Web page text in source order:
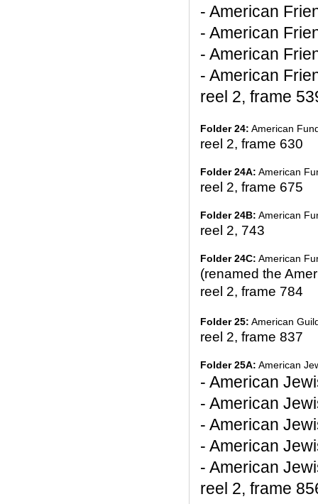
- American
- American
- American
- American
reel 2, frame
Folder 24: American
reel 2, frame 630
Folder 24A: American
reel 2, frame 675
Folder 24B: American
reel 2, 743
Folder 24C: American
(renamed the
reel 2, frame 784
Folder 25: American
reel 2, frame 837
Folder 25A: American
- American
- American
- American
- American
- American
reel 2, frame